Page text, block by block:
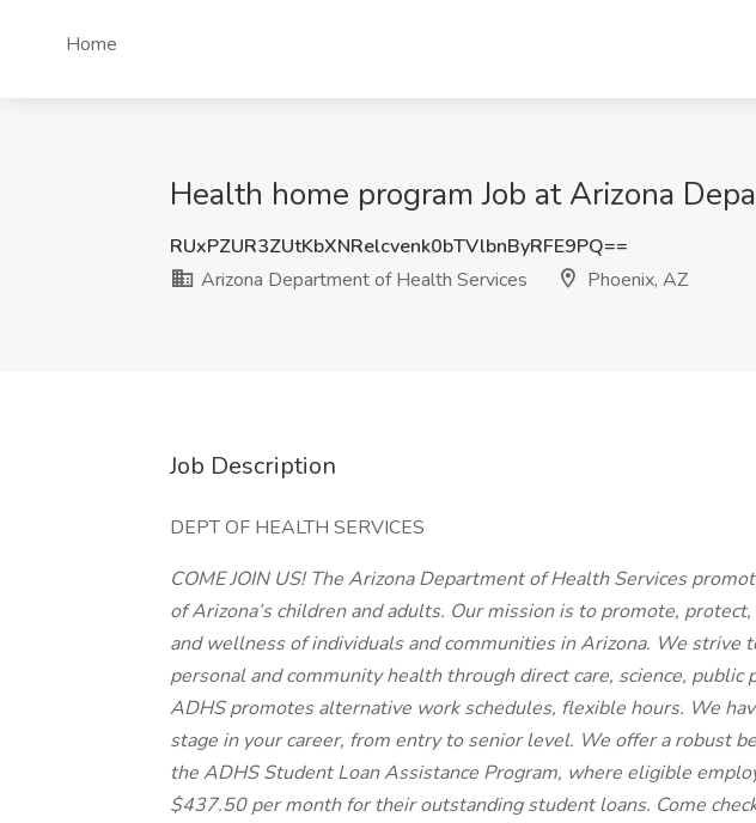
Home
Health home program Job at Arizona
RUxPZUR3ZUtKbXNRelcvenk0bTVlbnByRFE9PQ==
Arizona Department of Health Services
Phoenix, AZ
Job Description
DEPT OF HEALTH SERVICES
COME JOIN US! The Arizona Department of Health Services
of Arizona’s children and adults. Our mission is to promote,
and wellness of individuals and communities in Arizona. We strive
personal and community health through direct care, science, public
ADHS promotes alternative work schedules, flexible hours. We
stage in your career, from entry to senior level. We offer a robust
the ADHS Student Loan Assistance Program, where eligible
$437.50 per month for their outstanding student loans. Come